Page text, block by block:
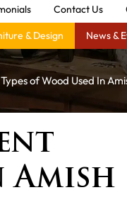
Contact Us
& Design News &
of Wood Used In
Amish